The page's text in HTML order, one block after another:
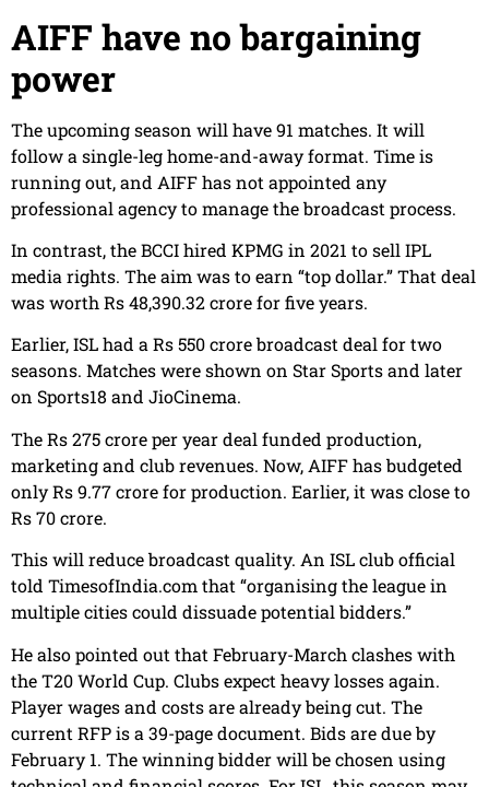
AIFF have no bargaining
power
The upcoming season will have 91 matches. It will
follow a single-leg home-and-away format. Time is
running out, and AIFF has not appointed any
professional agency to manage the broadcast process.
In contrast, the BCCI hired KPMG in 2021 to sell IPL
media rights. The aim was to earn “top dollar.” That deal
was worth Rs 48,390.32 crore for five years.
Earlier, ISL had a Rs 550 crore broadcast deal for two
seasons. Matches were shown on Star Sports and later
on Sports18 and JioCinema.
The Rs 275 crore per year deal funded production,
marketing and club revenues. Now, AIFF has budgeted
only Rs 9.77 crore for production. Earlier, it was close to
Rs 70 crore.
This will reduce broadcast quality. An ISL club official
told TimesofIndia.com that “organising the league in
multiple cities could dissuade potential bidders.”
He also pointed out that February-March clashes with
the T20 World Cup. Clubs expect heavy losses again.
Player wages and costs are already being cut. The
current RFP is a 39-page document. Bids are due by
February 1. The winning bidder will be chosen using